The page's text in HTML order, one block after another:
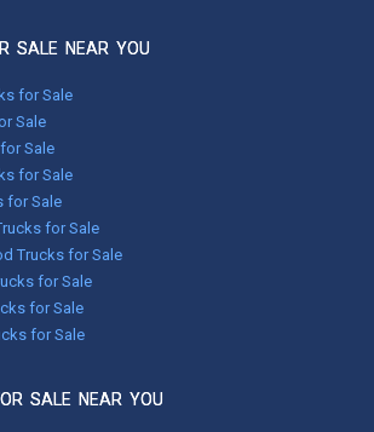
SALE NEAR YOU
for Sale
Sale
Sale
for Sale
for Sale
for Sale
Trucks for Sale
for Sale
for Sale
for Sale
SALE NEAR YOU